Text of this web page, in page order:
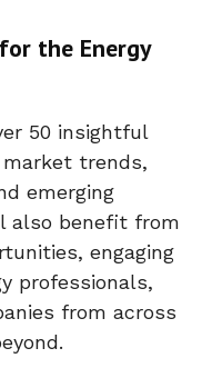
the Energy
50 insightful
trends,
emerging
also benefit from
engaging
professionals,
from across